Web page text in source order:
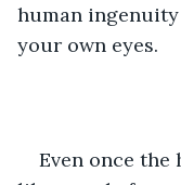
human
your own eyes.
Even once